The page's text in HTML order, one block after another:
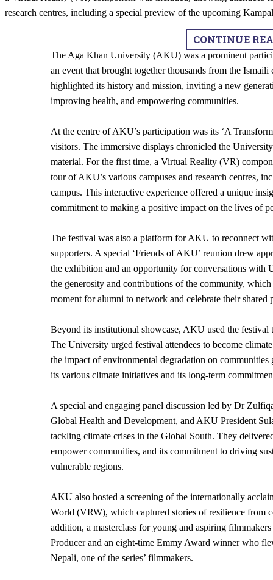
research centres, including a special preview of the upcoming
CONTINUE
The Aga Khan University (AKU) was a prominent
an event that brought together thousands from the
highlighted its history and mission, inviting a new
improving health, and empowering communities.
At the centre of AKU’s participation was its ‘A
visitors. The immersive displays chronicled the
material. For the first time, a Virtual Reality (VR)
tour of AKU’s various campuses and research centres,
campus. This interactive experience offered a unique
commitment to making a positive impact on the lives of
The festival was also a platform for AKU to reconnect
supporters. A special ‘Friends of AKU’ reunion drew
the exhibition and an opportunity for conversations with
the generosity and contributions of the community,
moment for alumni to network and celebrate their shared
Beyond its institutional showcase, AKU used the festival
The University urged festival attendees to become
the impact of environmental degradation on
its various climate initiatives and its long-term
A special and engaging panel discussion led by Dr
Global Health and Development, and AKU President
tackling climate crises in the Global South. They
empower communities, and its commitment to driving
vulnerable regions.
AKU also hosted a screening of the internationally
World (VRW), which captured stories of resilience from
addition, a masterclass for young and aspiring
Producer and an eight-time Emmy Award winner who
Nepali, one of the series’ filmmakers.